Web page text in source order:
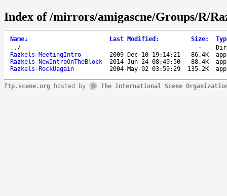
Index of /mirrors/amigascne/Groups/R/
Name↓ Last Modified : Size:
.. / -
Razkels-MeetingIntro
2009-Dec-10 19:14:21 86.4K
Razkels-NewIntroOnTheBlock
2014-Jun-24 08:49:50 88.4K
Razkels-RockUagain
2004-May-02 03:59:29 135.2K
ftp.scene.org hosted by The International Scene